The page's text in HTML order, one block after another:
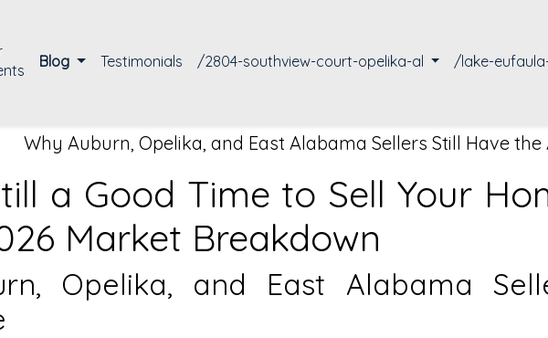
Blog Testimonials /2804-southview-court-opelika-al /lake-
Why Auburn, Opelika, and East Alabama Sellers Still Have
a Good Time to Sell Your
Market Breakdown
Opelika, and East Alabama